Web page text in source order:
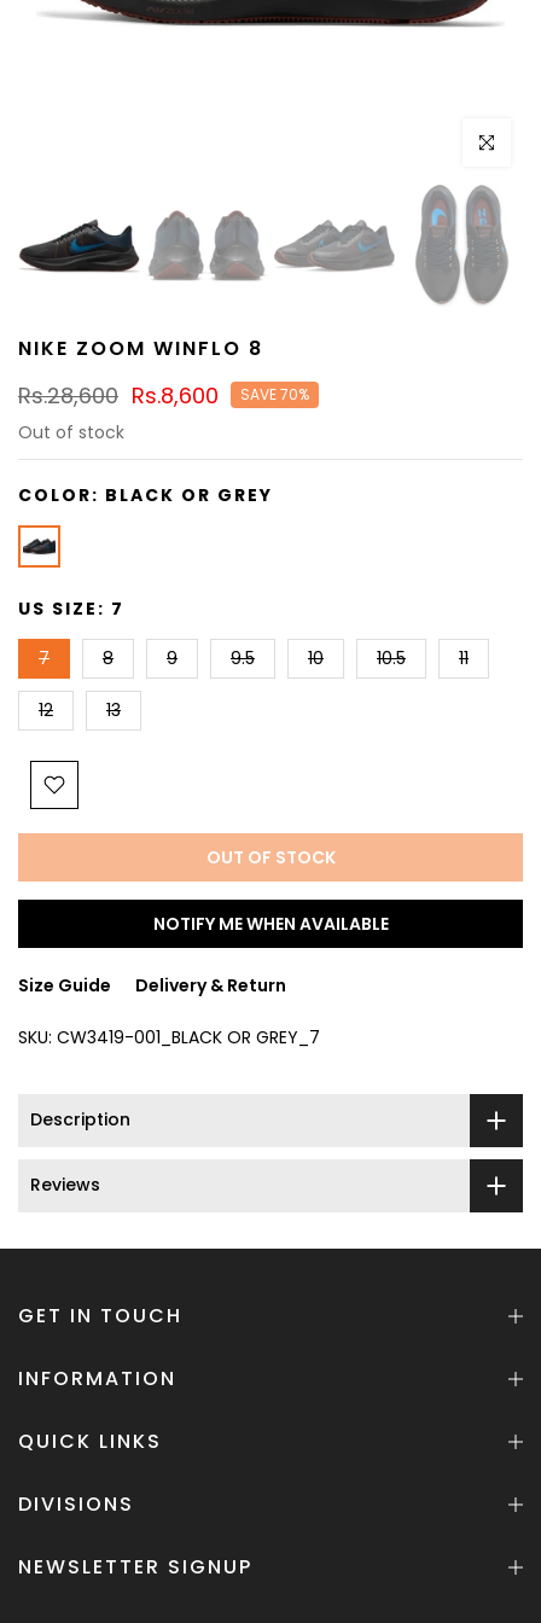
Click to
NIKE ZOOM WINFLO 8
Rs.28,600 Rs.8,600 SAVE 70%
Out of stock
COLOR: BLACK OR GREY
US SIZE: 7
7 8 9 9.5 10 10.5 11
12 13
OUT OF STOCK
NOTIFY ME WHEN AVAILABLE
Size Guide Delivery & Return
SKU: CW3419-001_BLACK OR GREY_7
Description
Reviews
GET IN TOUCH
INFORMATION
QUICK LINKS
DIVISIONS
NEWSLETTER SIGNUP